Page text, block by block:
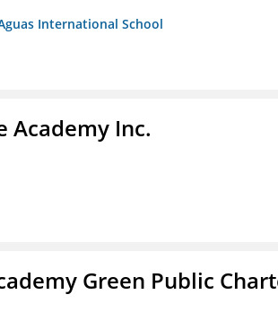
International School
Academy Inc.
Green Public